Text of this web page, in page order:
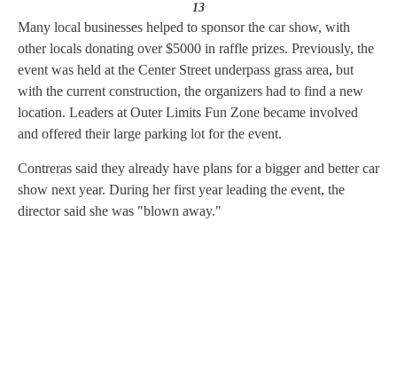
13
Many local businesses helped to sponsor the car show, with
other locals donating over $5000 in raffle prizes. Previously, the
event was held at the Center Street underpass grass area, but
with the current construction, the organizers had to find a new
location. Leaders at Outer Limits Fun Zone became involved
and offered their large parking lot for the event.
Contreras said they already have plans for a bigger and better car
show next year. During her first year leading the event, the
director said she was "blown away."